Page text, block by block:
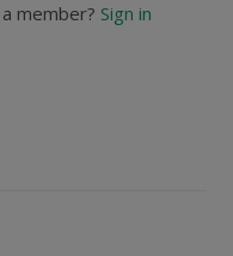
member? Sign in